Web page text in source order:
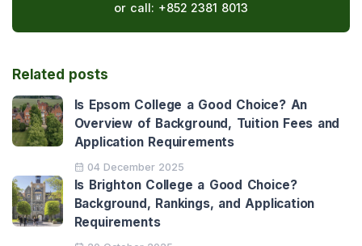
or call: +852 2381 8013
Related posts
Is Epsom College a Good Choice? An
Overview of Background, Tuition Fees and
Application Requirements
04 December 2025
Is Brighton College a Good Choice?
Background, Rankings, and Application
Requirements